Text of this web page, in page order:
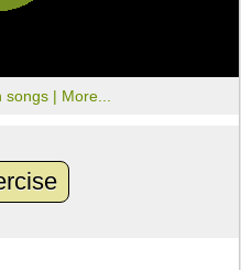
songs | More...